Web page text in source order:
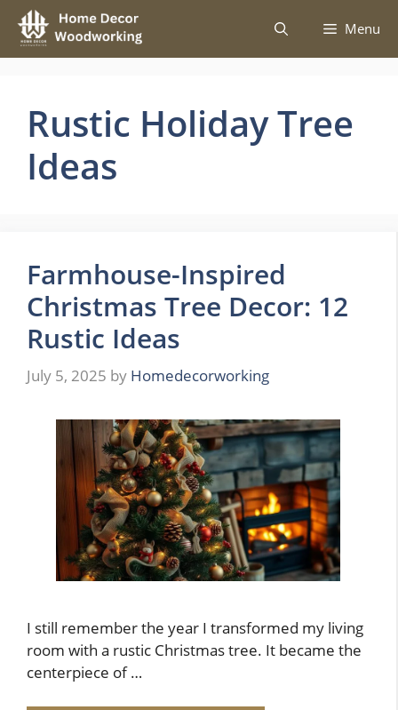
Skip
content
Menu
Rustic Holiday Tree
Ideas
Farmhouse-Inspired
Christmas Tree Decor: 12
Rustic Ideas
July 5, 2025 by Homedecorworking
I still remember the year I transformed my living
room with a rustic Christmas tree. It became the
centerpiece of …